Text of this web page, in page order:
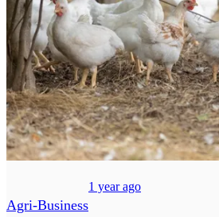
Agri-Business
1 year ago